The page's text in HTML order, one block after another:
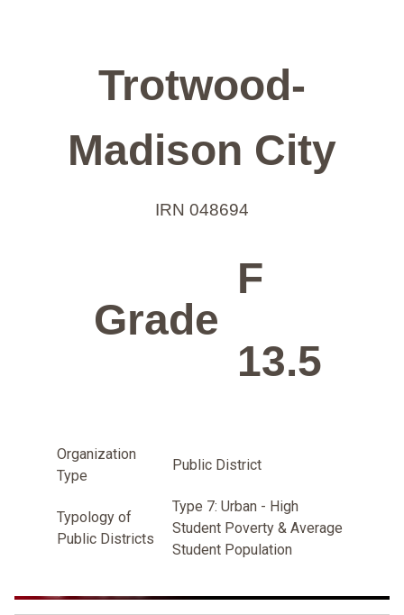
Trotwood-
Madison City
IRN 048694
Grade
F
13.5
Organization
Type
Public District
Typology of
Public Districts
Type 7: Urban - High
Student Poverty & Average
Student Population